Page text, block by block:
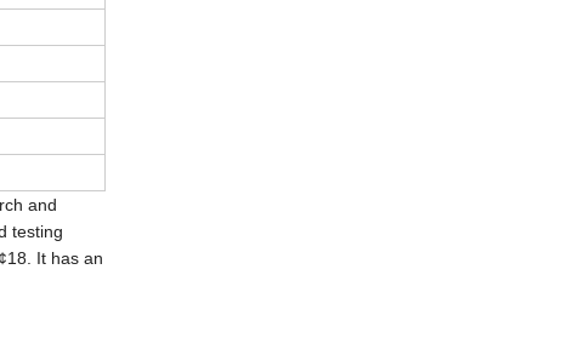
and
testing
It has an